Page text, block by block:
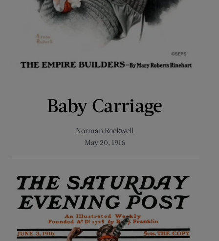
Baby Carriage
Norman Rockwell
May 20, 1916